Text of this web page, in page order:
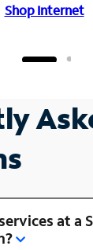
Shop Internet
at a